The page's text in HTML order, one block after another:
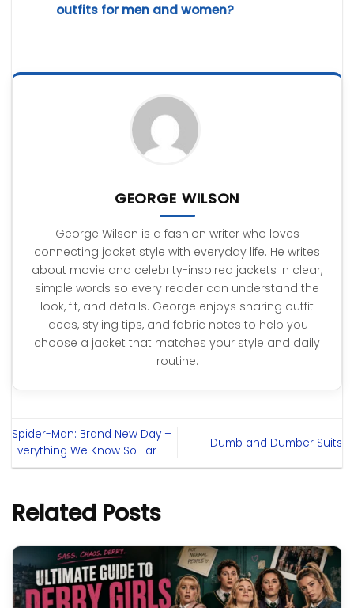
outfits for men and women?
GEORGE WILSON
George Wilson is a fashion writer who loves
connecting jacket style with everyday life. He writes
about movie and celebrity-inspired jackets in clear,
simple words so every reader can understand the
look, fit, and details. George enjoys sharing outfit
ideas, styling tips, and fabric notes to help you
choose a jacket that matches your style and daily
routine.
Spider-Man: Brand New Day –
Everything We Know So Far
Dumb and Dumber Suits
Related Posts